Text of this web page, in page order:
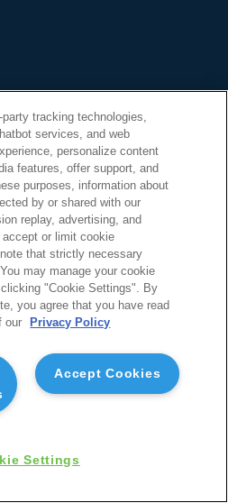
tracking technologies,
services, and web
personalize content
features, offer support, and
purposes, information about
by or shared with our
replay, advertising, and
or limit cookie
that strictly necessary
may manage your cookie
"Cookie Settings". By
you agree that you have read
our
Privacy Policy
Accept Cookies
Settings